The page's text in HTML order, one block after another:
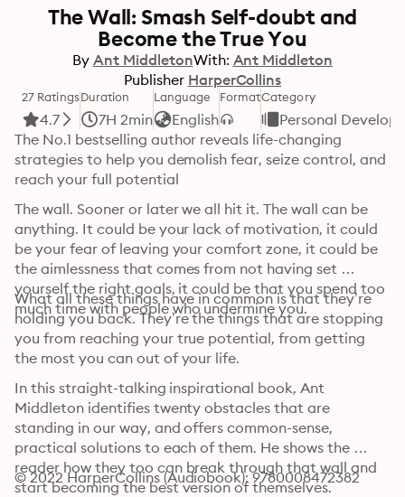
The Wall: Smash Self-doubt and
Become the True You
By Ant MiddletonWith: Ant Middleton
Publisher HarperCollins
27 Ratings
4.7
Duration
7H 2min
Language
English
FormatCategory
Personal
The No.1 bestselling author reveals life-changing
strategies to help you demolish fear, seize control, and
reach your full potential
The wall. Sooner or later we all hit it. The wall can be
anything. It could be your lack of motivation, it could
be your fear of leaving your comfort zone, it could be
the aimlessness that comes from not having set
yourself the right goals, it could be that you spend too
much time with people who undermine you.
What all these things have in common is that they’re
holding you back. They’re the things that are stopping
you from reaching your true potential, from getting
the most you can out of your life.
In this straight-talking inspirational book, Ant
Middleton identifies twenty obstacles that are
standing in our way, and offers common-sense,
practical solutions to each of them. He shows the
reader how they too can break through that wall and
start becoming the best version of themselves.
© 2022 HarperCollins (Audiobook): 9780008472382